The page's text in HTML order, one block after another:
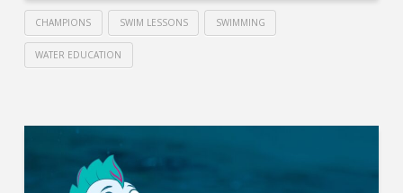
CHAMPIONS SWIM LESSONS SWIMMING
WATER EDUCATION